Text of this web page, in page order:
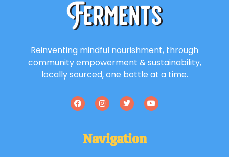
Reinventing mindful nourishment, through
community empowerment & sustainability,
locally sourced, one bottle at a time.
Navigation